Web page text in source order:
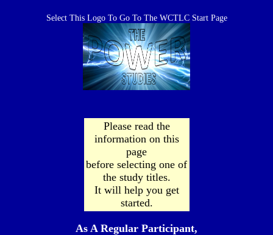
Select This Logo To Go To The WCTLC Start Page
Please read the
information on this
page
before selecting one of
the study titles.
It will help you get
started.
As A Regular Participant,